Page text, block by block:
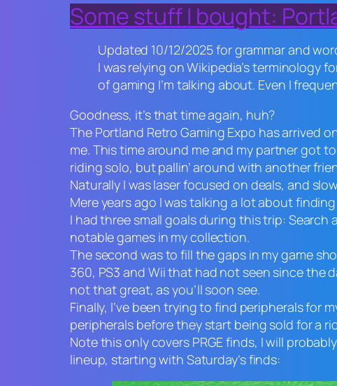
Some stuff I bought:
Updated 10/12/2025 for grammar and
I was relying on Wikipedia’s terminology
of gaming I’m talking about. Even I
Goodness, it’s that time again, huh?
The Portland Retro Gaming Expo has arrived
me. This time around me and my partner got
riding solo, but pallin’ around with another
Naturally I was laser focused on deals, and
Mere years ago I was talking a lot about
I had three small goals during this trip:
notable games in my collection.
The second was to fill the gaps in my game
360, PS3 and Wii that had not seen since the
not that great, as you’ll soon see.
Finally, I’ve been trying to find peripherals for
peripherals before they start being sold for a
Note this only covers PRGE finds, I will
lineup, starting with Saturday’s finds: